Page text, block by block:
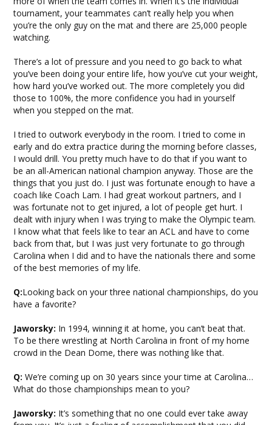
tournament, your teammates can’t really help you when
you’re the only guy on the mat and there are 25,000 people
watching.
There’s a lot of pressure and you need to go back to what
you’ve been doing your entire life, how you’ve cut your weight,
how hard you’ve worked out. The more completely you did
those to 100%, the more confidence you had in yourself
when you stepped on the mat.
I tried to outwork everybody in the room. I tried to come in
early and do extra practice during the morning before classes,
I would drill. You pretty much have to do that if you want to
be an all-American national champion anyway. Those are the
things that you just do. I just was fortunate enough to have a
coach like Coach Lam. I had great workout partners, and I
was fortunate not to get injured, a lot of people get hurt. I
dealt with injury when I was trying to make the Olympic team.
I know what that feels like to tear an ACL and have to come
back from that, but I was just very fortunate to go through
Carolina when I did and to have the nationals there and some
of the best memories of my life.
Q:Looking back on your three national championships, do you
have a favorite?
Jaworsky: In 1994, winning it at home, you can’t beat that.
To be there wrestling at North Carolina in front of my home
crowd in the Dean Dome, there was nothing like that.
Q: We’re coming up on 30 years since your time at Carolina…
What do those championships mean to you?
Jaworsky: It’s something that no one could ever take away